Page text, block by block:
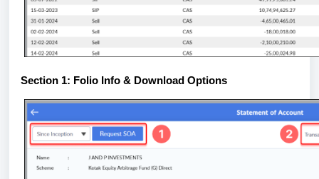
Section 1: Folio Info & Download Options